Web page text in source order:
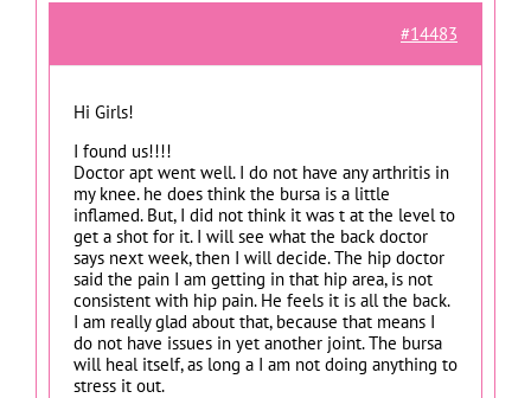
#14483
Hi Girls!
I found us!!!!
Doctor apt went well. I do not have any arthritis in
my knee. he does think the bursa is a little
inflamed. But, I did not think it was t at the level to
get a shot for it. I will see what the back doctor
says next week, then I will decide. The hip doctor
said the pain I am getting in that hip area, is not
consistent with hip pain. He feels it is all the back.
I am really glad about that, because that means I
do not have issues in yet another joint. The bursa
will heal itself, as long a I am not doing anything to
stress it out.